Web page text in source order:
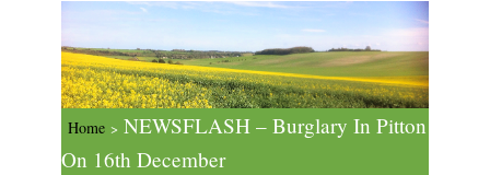
Home > NEWSFLASH – Burglary In Pitton
On 16th December